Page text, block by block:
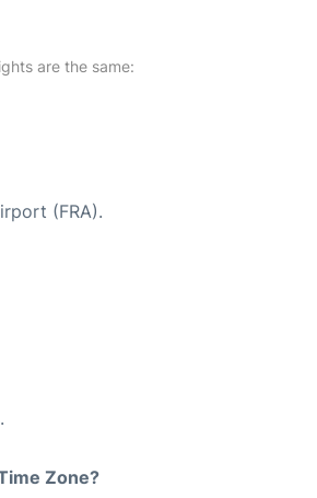
are the same:
(FRA).
Zone?